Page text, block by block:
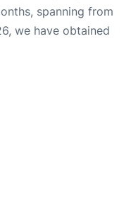
spanning from
we have obtained